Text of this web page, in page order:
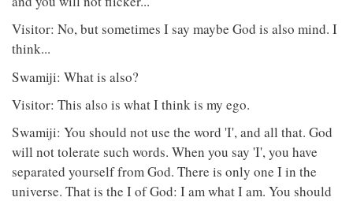
Visitor: No, but sometimes I say maybe God is also mind. I
think...
Swamiji: What is also?
Visitor: This also is what I think is my ego.
Swamiji: You should not use the word 'I', and all that. God
will not tolerate such words. When you say 'I', you have
separated yourself from God. There is only one I in the
universe. That is the I of God: I am what I am. You should